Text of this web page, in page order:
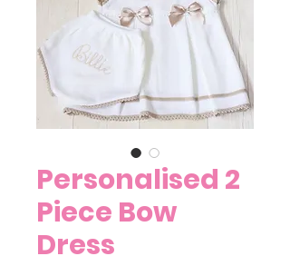
Personalised 2
Piece Bow
Dress